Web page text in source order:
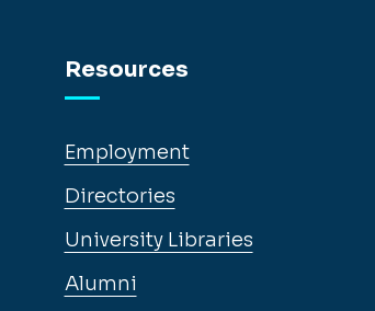
Resources
Employment
Directories
University Libraries
Alumni